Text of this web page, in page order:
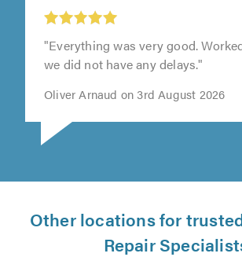
"Everything was very good.
we did not have any delays."
Oliver Arnaud on 3rd August 2026
Other locations for
Repair